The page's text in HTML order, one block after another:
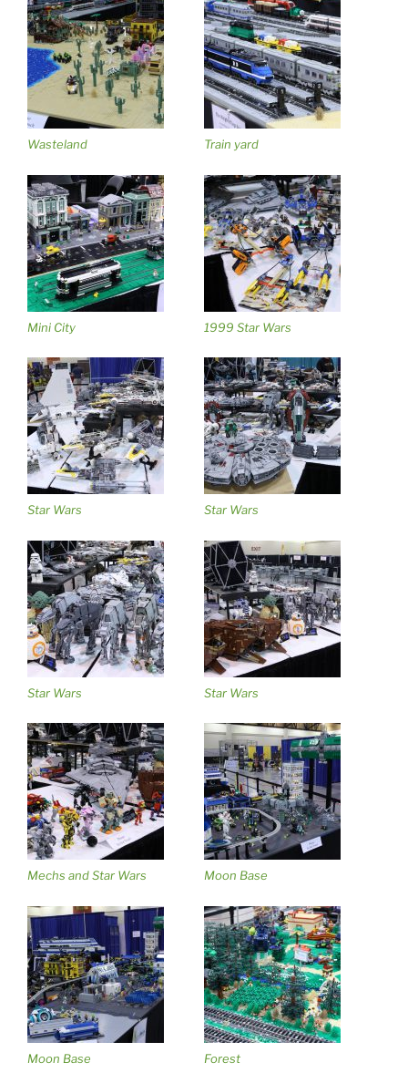
Wasteland Train yard
Mini City 1999 Star Wars
Star Wars Star Wars
Star Wars Star Wars
Mechs and Star Wars Moon Base
Moon Base Forest